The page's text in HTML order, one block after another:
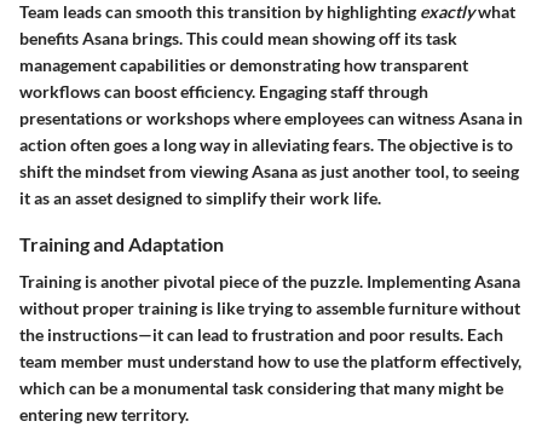
Team leads can smooth this transition by highlighting exactlywhat
benefits Asana brings. This could mean showing off its task
management capabilities or demonstrating how transparent
workflows can boost efficiency. Engaging staff through
presentations or workshops where employees can witness Asana in
action often goes a long way in alleviating fears. The objective is to
shift the mindset from viewing Asana as just another tool, to seeing
it as an asset designed to simplify their work life.
Training and Adaptation
Training is another pivotal piece of the puzzle. Implementing Asana
without proper training is like trying to assemble furniture without
the instructions—it can lead to frustration and poor results. Each
team member must understand how to use the platform effectively,
which can be a monumental task considering that many might be
entering new territory.